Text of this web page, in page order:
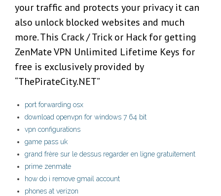
your traffic and protects your privacy it can
also unlock blocked websites and much
more. This Crack / Trick or Hack for getting
ZenMate VPN Unlimited Lifetime Keys for
free is exclusively provided by
“ThePirateCity.NET”
port forwarding osx
download openvpn for windows 7 64 bit
vpn configurations
game pass uk
grand frère sur le dessus regarder en ligne gratuitement
prime zenmate
how do i remove gmail account
phones at verizon